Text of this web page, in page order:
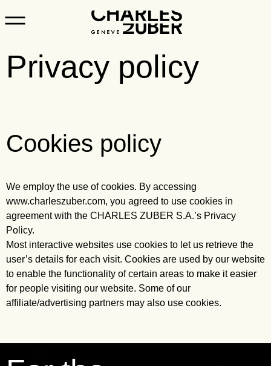
Privacy policy
Cookies policy
We employ the use of cookies. By accessing
www.charleszuber.com, you agreed to use cookies in
agreement with the CHARLES ZUBER S.A.’s Privacy
Policy.
Most interactive websites use cookies to let us retrieve the
user’s details for each visit. Cookies are used by our website
to enable the functionality of certain areas to make it easier
for people visiting our website. Some of our
affiliate/advertising partners may also use cookies.